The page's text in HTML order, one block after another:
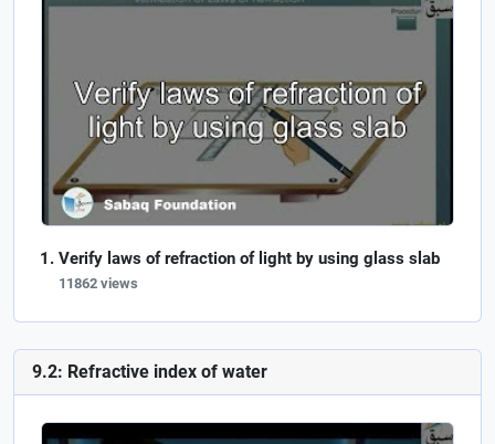
Verify laws of refraction of light by using glass slab
11862 views
9.2: Refractive index of water